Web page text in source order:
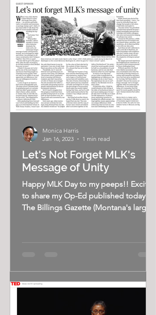
Let's Not Forget MLK's
Message of Unity
Happy MLK Day to my peeps!! Excited
to share my Op-Ed published today in
The Billings Gazette (Montana's largest
Monica Harris
Jan 16, 2023
1 min read